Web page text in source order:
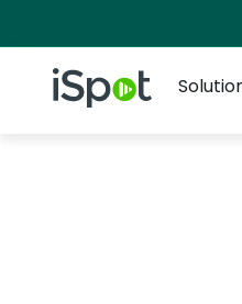
iSpot Logo